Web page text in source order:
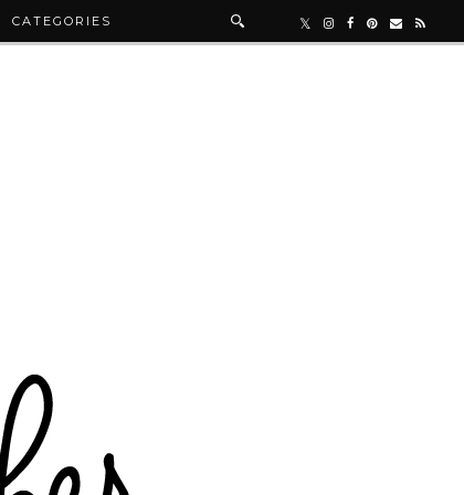
CATEGORIES